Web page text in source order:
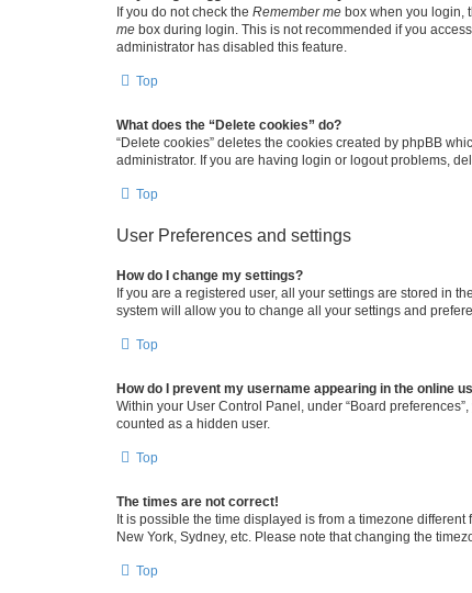
If you do not check the Remember me box when you login,
me box during login. This is not recommended if you
administrator has disabled this feature.
Top
What does the “Delete cookies” do?
“Delete cookies” deletes the cookies created by phpBB
administrator. If you are having login or logout problems,
Top
User Preferences and settings
How do I change my settings?
If you are a registered user, all your settings are stored in
system will allow you to change all your settings and
Top
How do I prevent my username appearing in the online
Within your User Control Panel, under “Board
counted as a hidden user.
Top
The times are not correct!
It is possible the time displayed is from a timezone
New York, Sydney, etc. Please note that changing the
Top